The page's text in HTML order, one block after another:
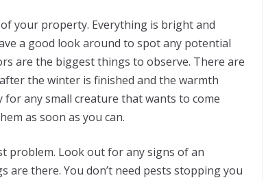
your property. Everything is bright and
a good look around to spot any potential
are the biggest things to observe. There are
the winter is finished and the warmth
any small creature that wants to come
as soon as you can.
problem. Look out for any signs of an
are there. You don’t need pests stopping you